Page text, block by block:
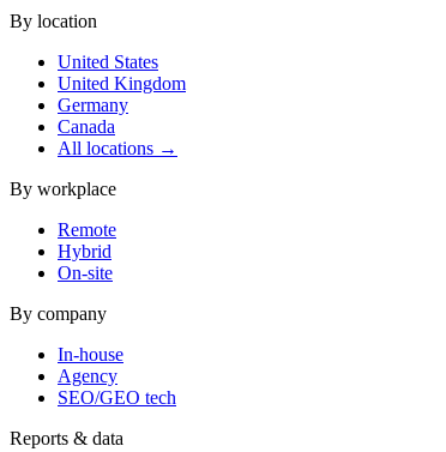
By location
United States
United Kingdom
Germany
Canada
All locations →
By workplace
Remote
Hybrid
On-site
By company
In-house
Agency
SEO/GEO tech
Reports & data